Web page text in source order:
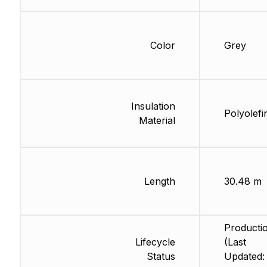
Color
Insulation
Material
Length
Lifecycle
Status
Grey
30.48 m
(Last
Updated: